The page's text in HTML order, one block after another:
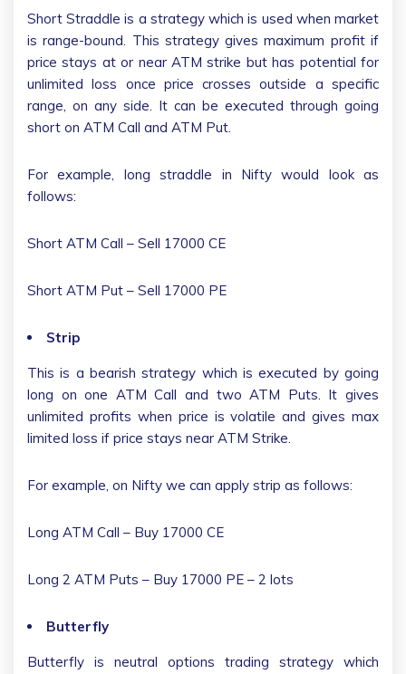
Short Straddle is a strategy which is used when market
is range-bound. This strategy gives maximum profit if
price stays at or near ATM strike but has potential for
unlimited loss once price crosses outside a specific
range, on any side. It can be executed through going
short on ATM Call and ATM Put.
For example, long straddle in Nifty would look as
follows:
Short ATM Call – Sell 17000 CE
Short ATM Put – Sell 17000 PE
Strip
This is a bearish strategy which is executed by going
long on one ATM Call and two ATM Puts. It gives
unlimited profits when price is volatile and gives max
limited loss if price stays near ATM Strike.
For example, on Nifty we can apply strip as follows:
Long ATM Call – Buy 17000 CE
Long 2 ATM Puts – Buy 17000 PE – 2 lots
Butterfly
Butterfly is neutral options trading strategy which